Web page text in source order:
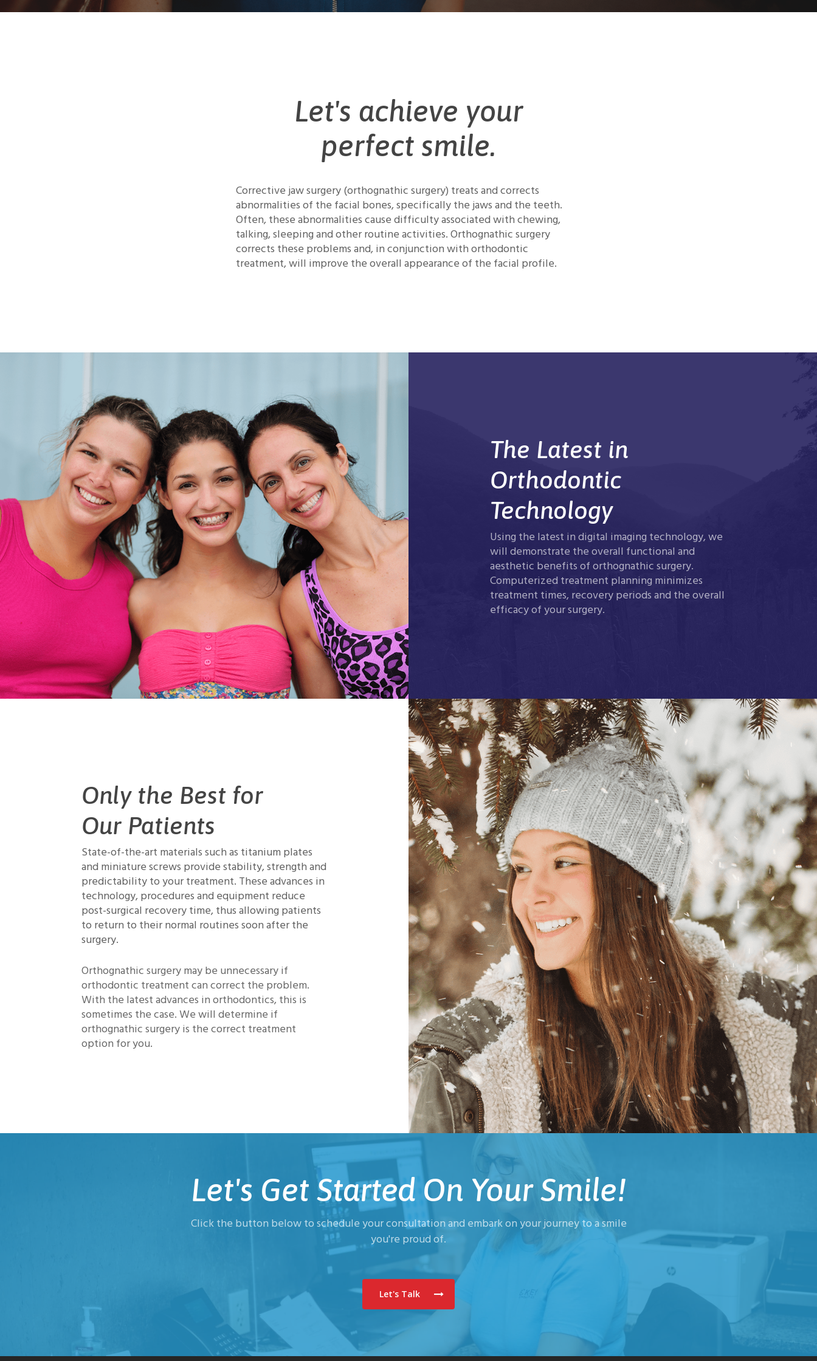
Let's achieve your
perfect smile.
Corrective jaw surgery (orthognathic surgery) treats and corrects
abnormalities of the facial bones, specifically the jaws and the teeth.
Often, these abnormalities cause difficulty associated with chewing,
talking, sleeping and other routine activities. Orthognathic surgery
corrects these problems and, in conjunction with orthodontic
treatment, will improve the overall appearance of the facial profile.
The Latest in
Orthodontic
Technology
Using the latest in digital imaging technology, we
will demonstrate the overall functional and
aesthetic benefits of orthognathic surgery.
Computerized treatment planning minimizes
treatment times, recovery periods and the overall
efficacy of your surgery.
Only the Best for
Our Patients
State-of-the-art materials such as titanium plates
and miniature screws provide stability, strength and
predictability to your treatment. These advances in
technology, procedures and equipment reduce
post-surgical recovery time, thus allowing patients
to return to their normal routines soon after the
surgery.
Orthognathic surgery may be unnecessary if
orthodontic treatment can correct the problem.
With the latest advances in orthodontics, this is
sometimes the case. We will determine if
orthognathic surgery is the correct treatment
option for you.
Let's Get Started On Your Smile!
Click the button below to schedule your consultation and embark on your journey to a smile
you're proud of.
Let's Talk